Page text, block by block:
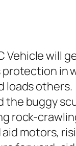
Vehicle will
in
loads others.
buggy
rock-
motors,